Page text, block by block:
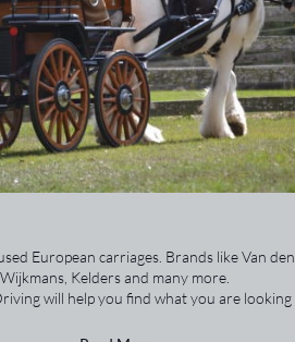
European carriages. Brands like Van
Wijkmans, Kelders and many more.
will help you find what you are looking